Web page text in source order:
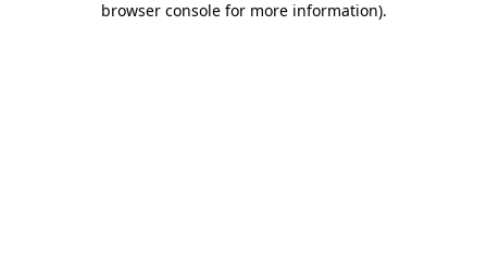
browser console for more information).